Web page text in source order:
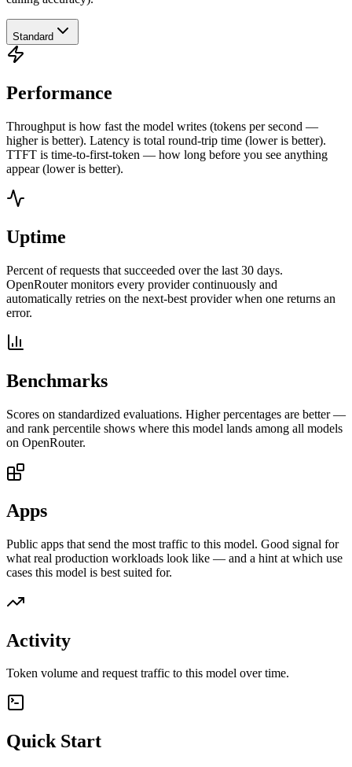
Standard
Performance
Throughput is how fast the model writes (tokens per second —
higher is better). Latency is total round-trip time (lower is better).
TTFT is time-to-first-token — how long before you see anything
appear (lower is better).
Uptime
Percent of requests that succeeded over the last 30 days.
OpenRouter monitors every provider continuously and
automatically retries on the next-best provider when one returns an
error.
Benchmarks
Scores on standardized evaluations. Higher percentages are better —
and rank percentile shows where this model lands among all models
on OpenRouter.
Apps
Public apps that send the most traffic to this model. Good signal for
what real production workloads look like — and a hint at which use
cases this model is best suited for.
Activity
Token volume and request traffic to this model over time.
Quick Start